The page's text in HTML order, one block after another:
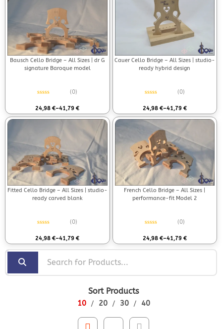
Bausch Cello Bridge – All Sizes | dr G
signature Baroque model
(0)
24,98€–41,79€
Cauer Cello Bridge – All Sizes | studio-
ready hybrid design
(0)
24,98 €–41,79 €
Fitted Cello Bridge – All Sizes | studio-
ready carved blank
(0)
24,98€–41,79€
French Cello Bridge – All Sizes |
performance-fit Model 2
(0)
24,98 €–41,79 €
Sort Products
10 20 30 40